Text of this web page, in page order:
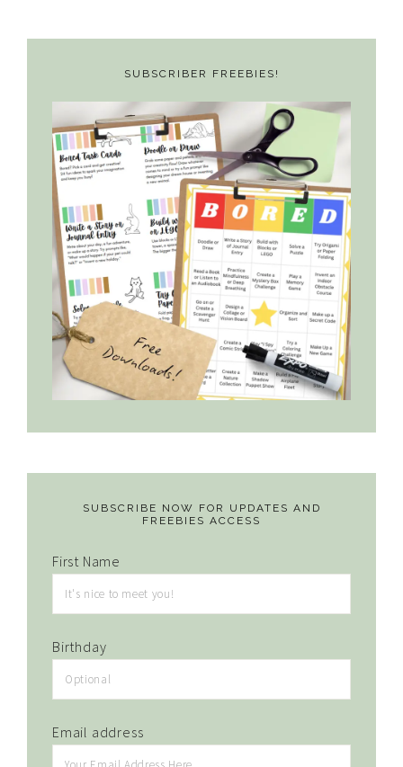
SUBSCRIBER FREEBIES!
SUBSCRIBE NOW FOR UPDATES AND
FREEBIES ACCESS
First Name
Birthday
Email address